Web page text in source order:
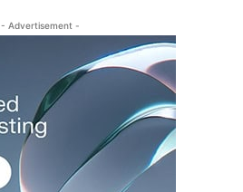
- Advertisement -